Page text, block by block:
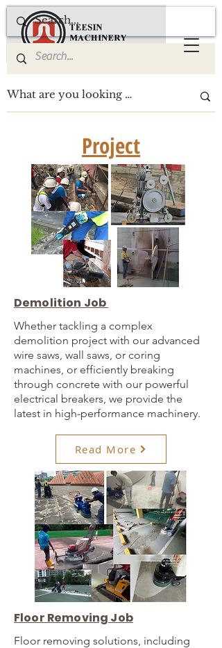
Project
Demolition Job
Whether tackling a complex
demolition project with our advanced
wire saws, wall saws, or coring
machines, or efficiently breaking
through concrete with our powerful
electrical breakers, we provide the
latest in high-performance machinery.
Read More
Floor Removing Job
Floor removing solutions, including